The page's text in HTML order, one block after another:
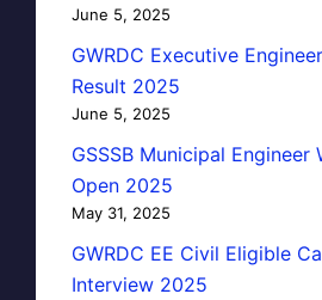
June 5, 2025
GWRDC Executive
Result 2025
June 5, 2025
GSSSB Municipal Engineer
Open 2025
May 31, 2025
GWRDC EE Civil Eligible
Interview 2025